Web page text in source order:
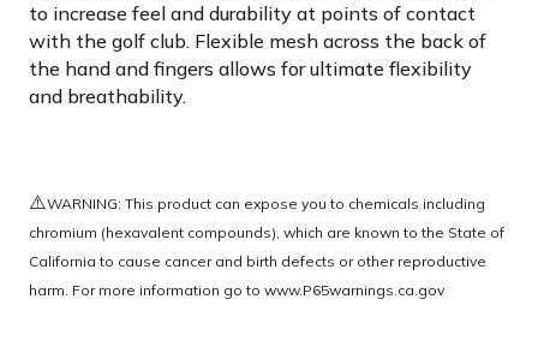
to increase feel and durability at points of contact
with the golf club. Flexible mesh across the back of
the hand and fingers allows for ultimate flexibility
and breathability.
⚠️WARNING: This product can expose you to chemicals including
chromium (hexavalent compounds), which are known to the State of
California to cause cancer and birth defects or other reproductive
harm. For more information go to www.P65warnings.ca.gov